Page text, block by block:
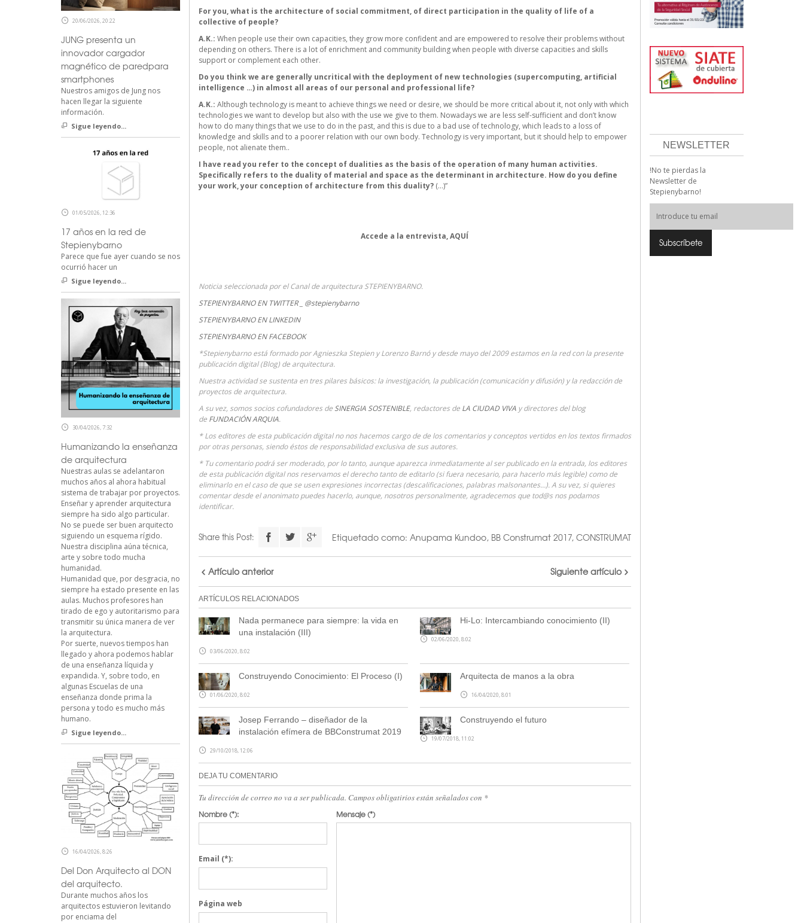
For you, what is the architecture of social commitment, of direct participation in the quality of life of a
collective of people?
A.K.: When people use their own capacities, they grow more confident and are empowered to resolve their problems without
depending on others. There is a lot of enrichment and community building when people with diverse capacities and skills
support or complement each other.
Do you think we are generally uncritical with the deployment of new technologies (supercomputing, artificial
intelligence …) in almost all areas of our personal and professional life?
A.K.: Although technology is meant to achieve things we need or desire, we should be more critical about it, not only with which
technologies we want to develop but also with the use we give to them. Nowadays we are less self-sufficient and don’t know
how to do many things that we use to do in the past, and this is due to a bad use of technology, which leads to a loss of
knowledge and skills and to a poorer relation with our own body. Technology is very important, but it should help to empower
people, not alienate them..
I have read you refer to the concept of dualities as the basis of the operation of many human activities.
Specifically refers to the duality of material and space as the determinant in architecture. How do you define
your work, your conception of architecture from this duality?(…)”
Accede a la entrevista,AQUÍ
Noticia seleccionada por el Canal de arquitectura STEPIENYBARNO.
STEPIENYBARNO EN TWITTER _ @stepienybarno
STEPIENYBARNO EN LINKEDIN
STEPIENYBARNO EN FACEBOOK
*Stepienybarno está formado por Agnieszka Stepien y Lorenzo Barnó y desde mayo del 2009 estamos en la red con la presente
publicación digital (Blog) de arquitectura.
Nuestra actividad se sustenta en tres pilares básicos: la investigación, la publicación (comunicación y difusión) y la redacción de
proyectos de arquitectura.
A su vez, somos socios cofundadores de SINERGIA SOSTENIBLE, redactores de LA CIUDAD VIVA y directores del blog
de FUNDACIÓN ARQUIA.
* Los editores de esta publicación digital no nos hacemos cargo de de los comentarios y conceptos vertidos en los textos firmados
por otras personas, siendo éstos de responsabilidad exclusiva de sus autores.
* Tu comentario podrá ser moderado, por lo tanto, aunque aparezca inmediatamente al ser publicado en la entrada, los editores
de esta publicación digital nos reservamos el derecho tanto de editarlo (si fuera necesario, para hacerlo más legible) como de
eliminarlo en el caso de que se usen expresiones incorrectas (descalificaciones, palabras malsonantes…). A su vez, si quieres
comentar desde el anonimato puedes hacerlo, aunque, nosotros personalmente, agradecemos que tod@s nos podamos
identificar.
Share this Post: Etiquetado como: Anupama Kundoo, BB Construmat 2017, CONSTRUMAT
Artículo anterior Siguiente artículo
ARTÍCULOS RELACIONADOS
Nada permanece para siempre: la vida en
una instalación (III)
03/06/2020, 8:02
Hi-Lo: Intercambiando conocimiento (II)
02/06/2020, 8:02
Construyendo Conocimiento: El Proceso (I)
01/06/2020, 8:02
Arquitecta de manos a la obra
16/04/2020, 8:01
Josep Ferrando – diseñador de la
instalación efímera de BBConstrumat 2019
29/10/2018, 12:06
Construyendo el futuro
19/07/2018, 11:02
DEJA TU COMENTARIO
Tu dirección de correo no va a ser publicada. Campos obligatirios están señalados con *
Mensaje(*)
Nombre(*):
Email (*):
Página web
NEWSLETTER
!No te pierdas la
Newsletter de
Stepienybarno!
20/06/2026, 20:22
JUNG presenta un
innovador cargador
magnético de paredpara
smartphones
Nuestros amigos de Jung nos
hacen llegar la siguiente
información.
Sigue leyendo...
01/05/2026, 12:36
17 años en la red de
Stepienybarno
Parece que fue ayer cuando se nos
ocurrió hacer un
Sigue leyendo...
30/04/2026, 7:32
Humanizando la enseñanza
de arquitectura
Nuestras aulas se adelantaron
muchos años al ahora habitual
sistema de trabajar por proyectos.
Enseñar y aprender arquitectura
siempre ha sido algo particular.
No se puede ser buen arquitecto
siguiendo un esquema rígido.
Nuestra disciplina aúna técnica,
arte y sobre todo mucha
humanidad.
Humanidad que, por desgracia, no
siempre ha estado presente en las
aulas. Muchos profesores han
tirado de ego y autoritarismo para
transmitir su única manera de ver
la arquitectura.
Por suerte, nuevos tiempos han
llegado y ahora podemos hablar
de una enseñanza líquida y
expandida. Y, sobre todo, en
algunas Escuelas de una
enseñanza donde prima la
persona y todo es mucho más
humano.
Sigue leyendo...
16/04/2026, 8:26
Del Don Arquitecto al DON
del arquitecto.
Durante muchos años los
arquitectos estuvieron levitando
por enciama del